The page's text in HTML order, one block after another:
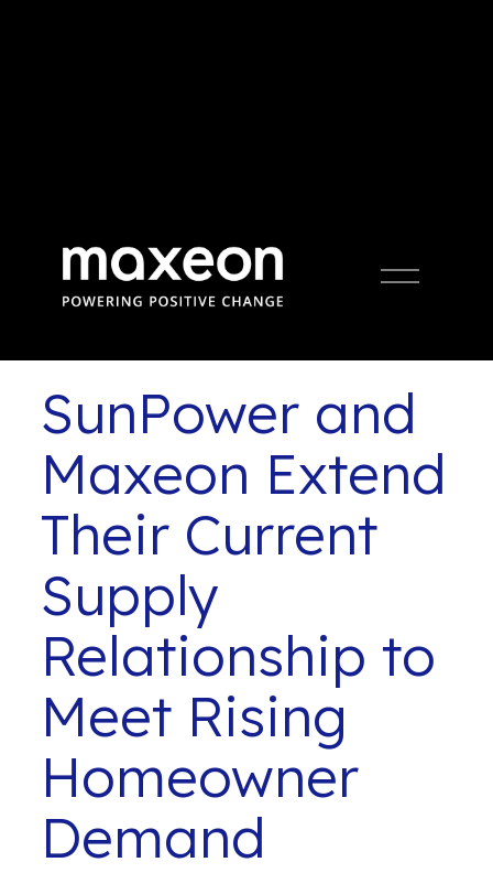
Open
Press Release
SunPower and
Maxeon Extend
Their Current
Supply
Relationship to
Meet Rising
Homeowner
Demand